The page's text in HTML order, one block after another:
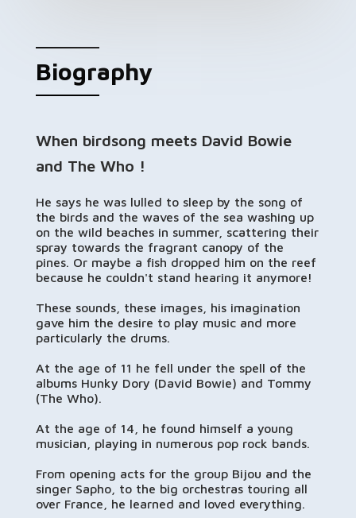
Biography
When birdsong meets David Bowie
and The Who !
He says he was lulled to sleep by the song of
the birds and the waves of the sea washing up
on the wild beaches in summer, scattering their
spray towards the fragrant canopy of the
pines. Or maybe a fish dropped him on the reef
because he couldn't stand hearing it anymore!
These sounds, these images, his imagination
gave him the desire to play music and more
particularly the drums.
At the age of 11 he fell under the spell of the
albums Hunky Dory (David Bowie) and Tommy
(The Who).
At the age of 14, he found himself a young
musician, playing in numerous pop rock bands.
From opening acts for the group Bijou and the
singer Sapho, to the big orchestras touring all
over France, he learned and loved everything.